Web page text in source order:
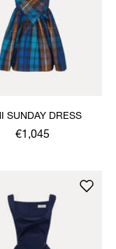
SUNDAY DRESS
€1,045